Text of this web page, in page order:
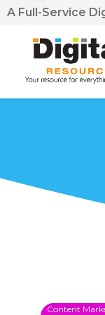
A Full-Service
Content